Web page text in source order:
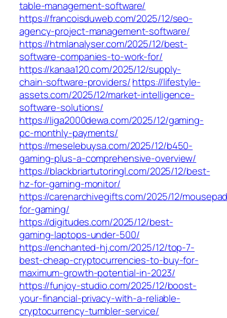
table-management-software/
https://francoisduweb.com/2025/12/seo-
agency-project-management-software/
https://htmlanalyser.com/2025/12/best-
software-companies-to-work-for/
https://kanaa120.com/2025/12/supply-
chain-software-providers/https://lifestyle-
assets.com/2025/12/market-intelligence-
software-solutions/
https://liga2000dewa.com/2025/12/gaming-
pc-monthly-payments/
https://meselebuysa.com/2025/12/b450-
gaming-plus-a-comprehensive-overview/
https://blackbriartutoringl.com/2025/12/best-
hz-for-gaming-monitor/
https://carenarchivegifts.com/2025/12/
for-gaming/
https://digitudes.com/2025/12/best-
gaming-laptops-under-500/
https://enchanted-hj.com/2025/12/top-7-
best-cheap-cryptocurrencies-to-buy-for-
maximum-growth-potential-in-2023/
https://funjoy-studio.com/2025/12/boost-
your-financial-privacy-with-a-reliable-
cryptocurrency-tumbler-service/